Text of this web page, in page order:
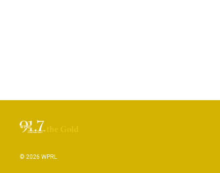
© 2026 WPRL